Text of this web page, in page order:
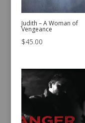
Judith – A Woman of
Vengeance
$45.00